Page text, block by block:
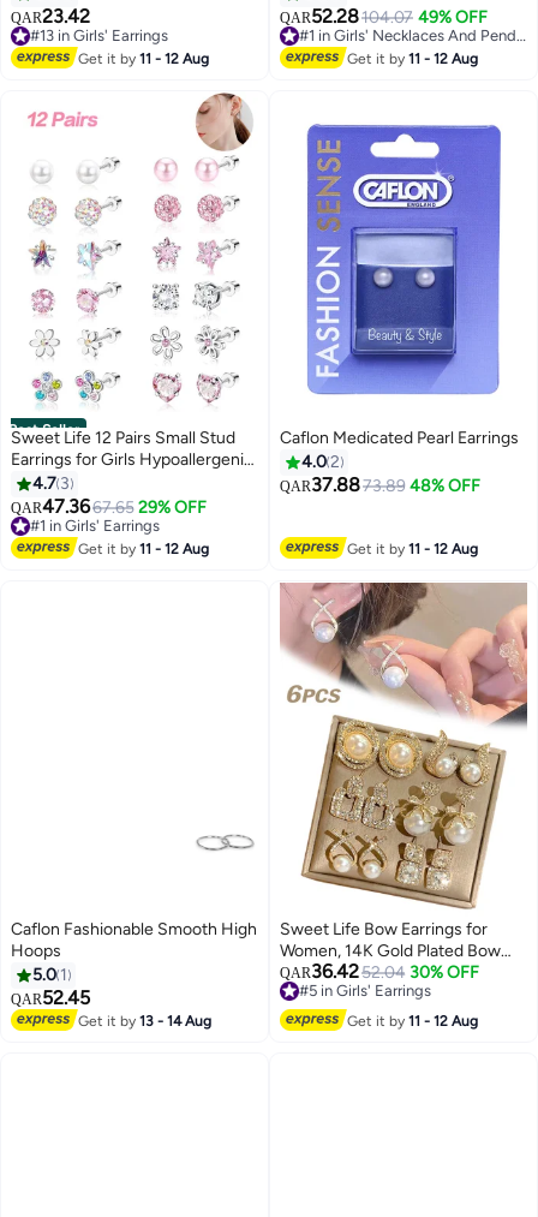
QAR23.42
#13 in Girls' Earrings
#13 in Girls' Earrings
Get it by11 - 12 Aug
Necklace,Trendy Fashion
Accessories with a Unique
Minimalist Vibe Fashion Jewelry
Jewelry Gift
QAR52.28104.07 49% OFF
#1 in Girls' Necklaces And Pendants
Get it by11 - 12 Aug
Best Seller
Sweet Life 12 Pairs Small Stud
Earrings for Girls Hypoallergenic
Earring Inlaid Cubic Zirconia
Earring Surgical Stainless Studs
Tiny Screw Back Cartilage
Earrings for Women Girls
4.7 3
QAR47.3667.65 29% OFF
#1 in Girls' Earrings
#1 in Girls' Earrings
Get it by11 - 12 Aug
Caflon Medicated Pearl Earrings
4.02
QAR37.8873.89 48% OFF
Get it by11 - 12 Aug
Caflon Fashionable Smooth High
Hoops
5.0 1
QAR52.45
Get it by13 - 14 Aug
Sweet Life Bow Earrings for
Women, 14K Gold Plated Bow
Pearl Hoop Huggie Earring Set is
a Great Jewelry Gift for Girl
Women
QAR36.4252.04 30% OFF
#5 in Girls' Earrings
#5 in Girls' Earrings
Get it by11 - 12 Aug